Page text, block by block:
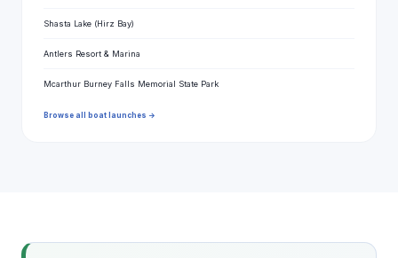
Shasta Lake (Hirz Bay)
Antlers Resort & Marina
Mcarthur Burney Falls Memorial State Park
Browse all boat launches →